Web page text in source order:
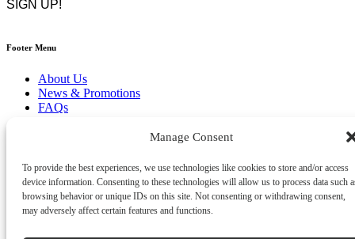
Manage Consent
To provide the best experiences, we use technologies like cookies to store and/or access
device information. Consenting to these technologies will allow us to process data such
browsing behavior or unique IDs on this site. Not consenting or withdrawing consent,
may adversely affect certain features and functions.
Footer Menu
About Us
News & Promotions
FAQs
Cookie Policy
Terms & Conditions
Delivery & Returns
Copyright
2026